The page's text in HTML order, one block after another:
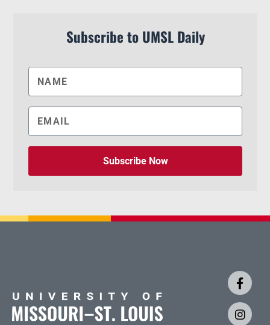
Subscribe to UMSL Daily
Subscribe Now